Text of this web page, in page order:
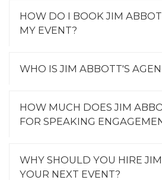
HOW DO I BOOK JIM
MY EVENT?
WHO IS JIM ABBOTT'S
HOW MUCH DOES JIM
FOR SPEAKING
WHY SHOULD YOU HIRE
YOUR NEXT EVENT?